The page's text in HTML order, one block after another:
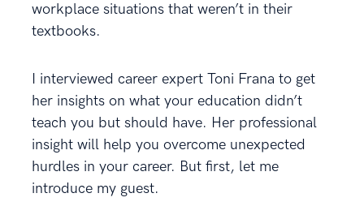
workplace situations that weren’t in their
textbooks.
I interviewed career expert Toni Frana to get
her insights on what your education didn’t
teach you but should have. Her professional
insight will help you overcome unexpected
hurdles in your career. But first, let me
introduce my guest.